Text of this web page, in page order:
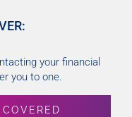
your financial
you to one.